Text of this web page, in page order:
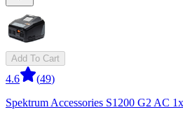
Add To Cart
4.6 (49)
Spektrum Accessories S1200 G2 AC